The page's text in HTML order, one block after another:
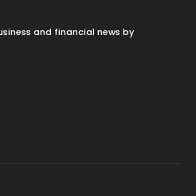
and financial news by